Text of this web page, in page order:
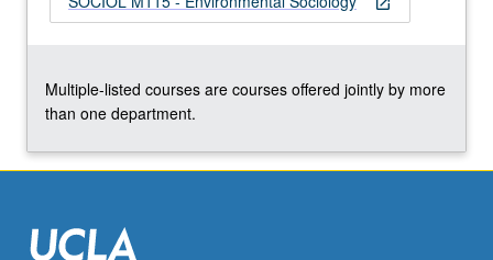
button
below.
Multiple-listed courses are courses offered jointly by more
than one department.